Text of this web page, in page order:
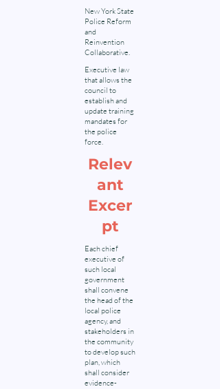
New York State
Police Reform
and
Reinvention
Collaborative.
Executive law
that allows the
council to
establish and
update training
mandates for
the police
force.
Relev
ant
Excer
pt
Each chief
executive of
such local
government
shall convene
the head of the
local police
agency, and
stakeholders in
the community
to develop such
plan, which
shall consider
evidence-